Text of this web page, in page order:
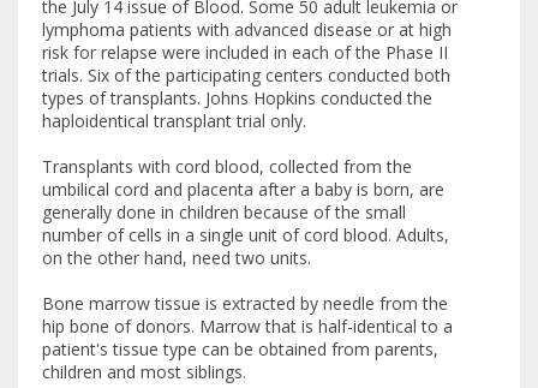
the July 14 issue of Blood. Some 50 adult leukemia or
lymphoma patients with advanced disease or at high
risk for relapse were included in each of the Phase II
trials. Six of the participating centers conducted both
types of transplants. Johns Hopkins conducted the
haploidentical transplant trial only.
Transplants with cord blood, collected from the
umbilical cord and placenta after a baby is born, are
generally done in children because of the small
number of cells in a single unit of cord blood. Adults,
on the other hand, need two units.
Bone marrow tissue is extracted by needle from the
hip bone of donors. Marrow that is half-identical to a
patient's tissue type can be obtained from parents,
children and most siblings.